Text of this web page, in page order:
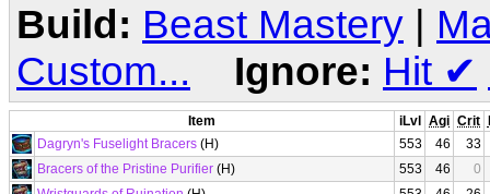
Build: Beast Mastery |
Custom...
Ignore: Hit ✔
Item iLvl Agi Crit
Dagryn's Fuselight Bracers (H) 553 46
33
Bracers of the Pristine Purifier (H) 553 46
0